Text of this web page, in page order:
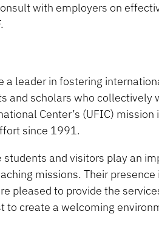
with employers on
a leader in fostering
and scholars who collectively
Center’s (UFIC)
since 1991.
and visitors play an
missions. Their
pleased to provide the
to create a welcoming